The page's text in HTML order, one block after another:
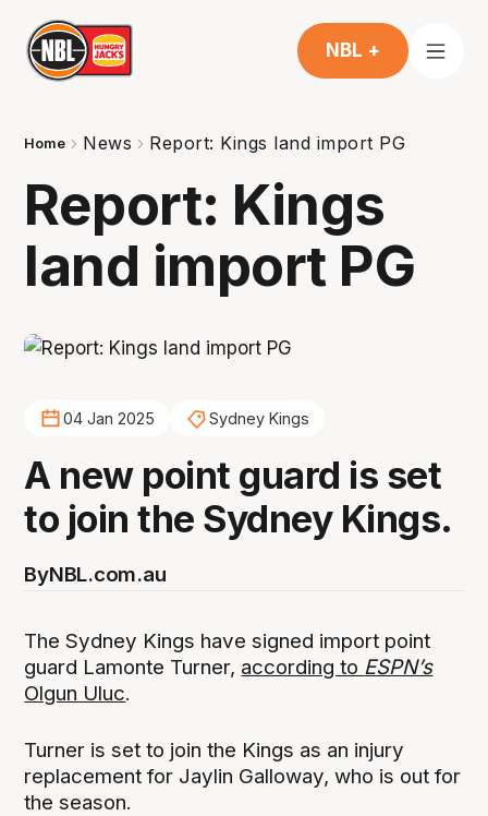
NBL +
Home News Report: Kings land import PG
Report: Kings
land import PG
04 Jan 2025 Sydney Kings
A new point guard is set
to join the Sydney Kings.
ByNBL.com.au
The Sydney Kings have signed import point
guard Lamonte Turner, according to ESPN’s
Olgun Uluc.
Turner is set to join the Kings as an injury
replacement for Jaylin Galloway, who is out for
the season.